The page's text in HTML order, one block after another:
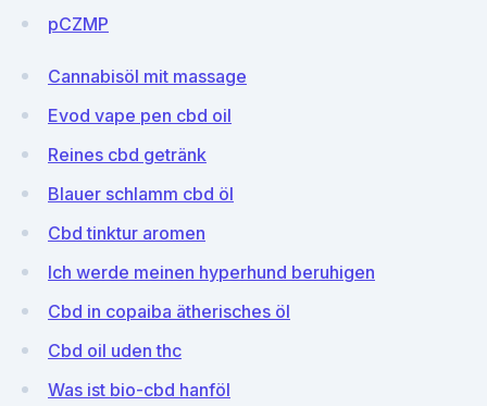
pCZMP
Cannabisöl mit massage
Evod vape pen cbd oil
Reines cbd getränk
Blauer schlamm cbd öl
Cbd tinktur aromen
Ich werde meinen hyperhund beruhigen
Cbd in copaiba ätherisches öl
Cbd oil uden thc
Was ist bio-cbd hanföl